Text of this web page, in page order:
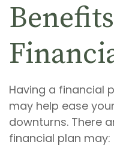
Having a financial
may help ease
downturns. There
financial plan may: